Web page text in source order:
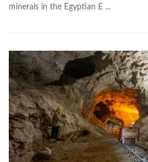
minerals in the Egyptian E ...